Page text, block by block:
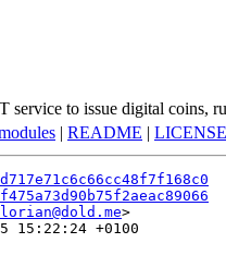
service to issue digital coins,
| README | LICENSE
15:22:24 +0100